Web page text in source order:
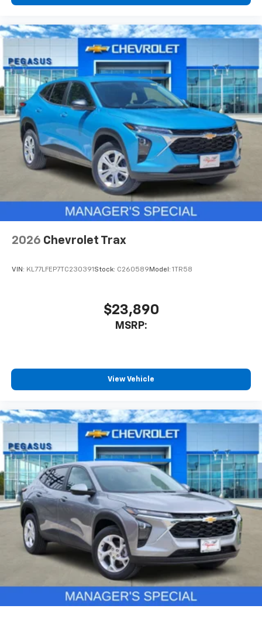
2026 Chevrolet Trax
VIN: KL77LFEP7TC230391 Stock: C260589 Model: 1TR58
$23,890
MSRP:
View Vehicle